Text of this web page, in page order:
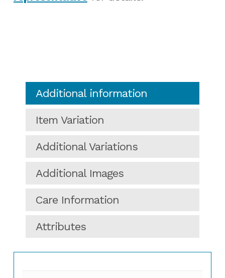
Additional information
Item Variation
Additional Variations
Additional Images
Care Information
Attributes